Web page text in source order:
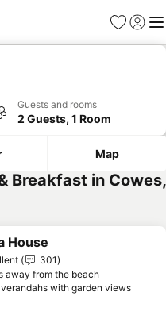
Favourites
Sign in
Guests and rooms
2 Guests, 1 Room
Map
Breakfast in Cowes,
to favourites
House
301
away from the beach
with garden viewsSee